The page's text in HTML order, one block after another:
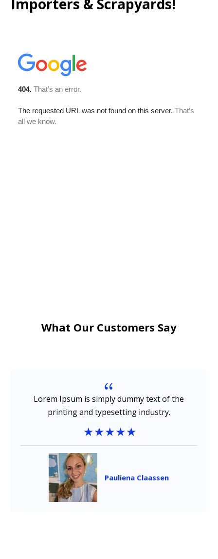
Importers & Scrapyards!
What Our Customers Say
{
Lorem Ipsum is simply dummy text of the
printing and typesetting industry.
Pauliena Claassen